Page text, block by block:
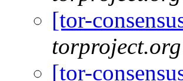
[tor-
torproject.org
[tor-